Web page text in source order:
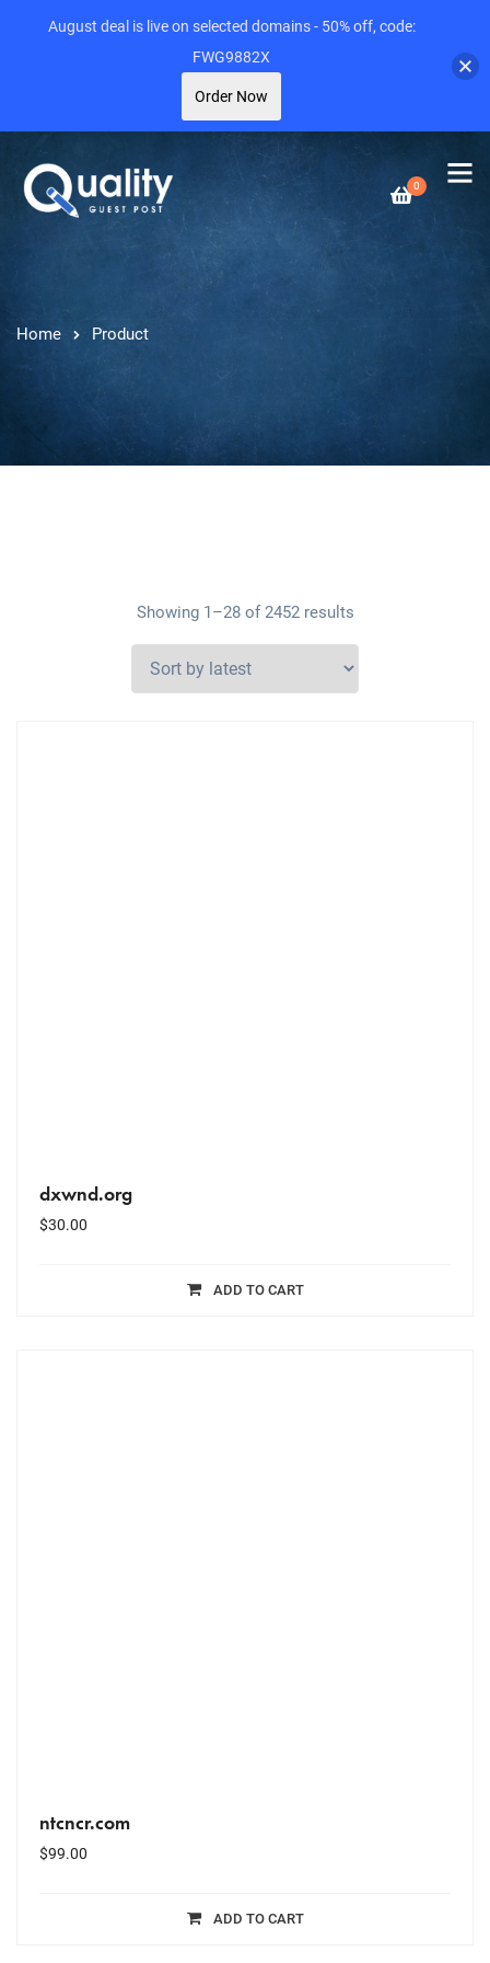
0
Home Product
Showing 1–28 of 2452 results
dxwnd.org
$30.00
ADD TO CART
ntcncr.com
$99.00
ADD TO CART
August deal is live on selected domains - 50% off, code:
FWG9882X
Order Now